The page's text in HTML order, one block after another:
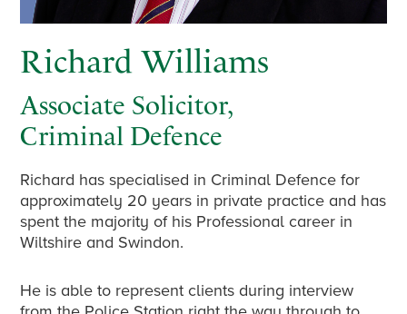
Richard Williams
Associate Solicitor,
Criminal Defence
Richard has specialised in Criminal Defence for
approximately 20 years in private practice and has
spent the majority of his Professional career in
Wiltshire and Swindon.
He is able to represent clients during interview